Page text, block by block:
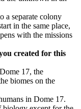
a separate colony
in the same place,
with the missions
created for this
17, the
biomes on the
in Dome 17.